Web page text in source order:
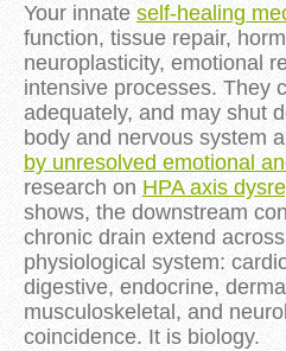
Your innate self-healing
function, tissue repair,
neuroplasticity, emotional
intensive processes. They
adequately, and may shut
body and nervous system
by unresolved emotional
research on HPA axis
shows, the downstream
chronic drain extend
physiological system:
digestive, endocrine,
musculoskeletal, and
coincidence. It is biology.